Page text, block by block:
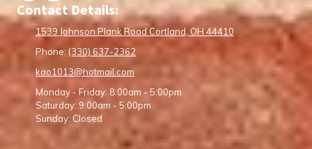
Contact Details:
1539 Johnson Plank Road Cortland, OH 44410
Phone: (330) 637-2362
kao1013@hotmail.com
Monday - Friday: 8:00am - 5:00pm
Saturday: 9:00am - 5:00pm
Sunday: Closed